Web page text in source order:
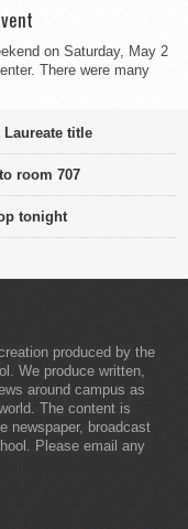
on Saturday, May 2
There were many
Laureate title
room 707
tonight
produced by the
We produce written,
around campus as
The content is
newspaper, broadcast
Please email any